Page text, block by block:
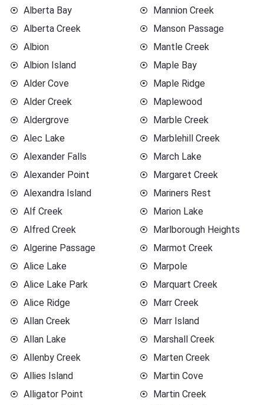
Alberta Bay
Alberta Creek
Albion
Albion Island
Alder Cove
Alder Creek
Aldergrove
Alec Lake
Alexander Falls
Alexander Point
Alexandra Island
Alf Creek
Alfred Creek
Algerine Passage
Alice Lake
Alice Lake Park
Alice Ridge
Allan Creek
Allan Lake
Allenby Creek
Allies Island
Alligator Point
Mannion Creek
Manson Passage
Mantle Creek
Maple Bay
Maple Ridge
Maplewood
Marble Creek
Marblehill Creek
March Lake
Margaret Creek
Mariners Rest
Marion Lake
Marlborough Heights
Marmot Creek
Marpole
Marquart Creek
Marr Creek
Marr Island
Marshall Creek
Marten Creek
Martin Cove
Martin Creek